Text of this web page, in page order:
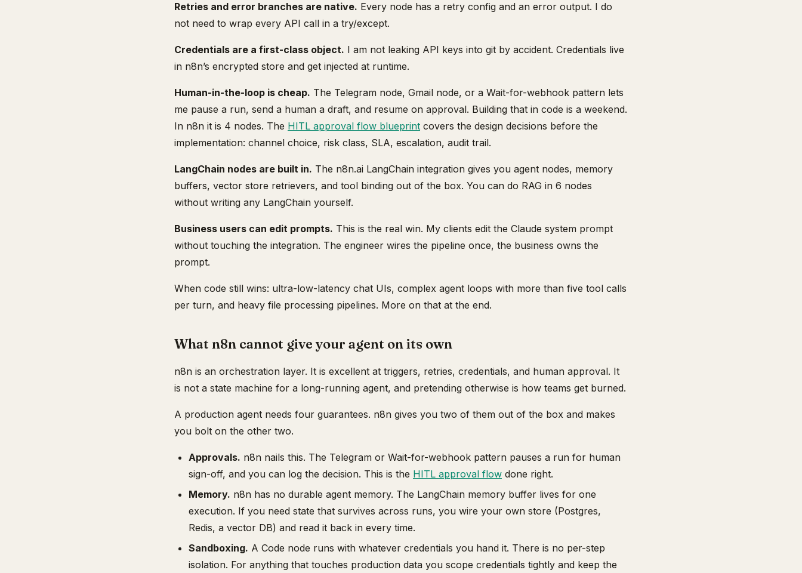
Retries and error branches are native. Every node has a retry config and an error output. I do
not need to wrap every API call in a try/except.
Credentials are a first-class object. I am not leaking API keys into git by accident. Credentials live
in n8n’s encrypted store and get injected at runtime.
Human-in-the-loop is cheap. The Telegram node, Gmail node, or a Wait-for-webhook pattern lets
me pause a run, send a human a draft, and resume on approval. Building that in code is a weekend.
In n8n it is 4 nodes. The HITL approval flow blueprint covers the design decisions before the
implementation: channel choice, risk class, SLA, escalation, audit trail.
LangChain nodes are built in. The n8n.ai LangChain integration gives you agent nodes, memory
buffers, vector store retrievers, and tool binding out of the box. You can do RAG in 6 nodes
without writing any LangChain yourself.
Business users can edit prompts. This is the real win. My clients edit the Claude system prompt
without touching the integration. The engineer wires the pipeline once, the business owns the
prompt.
When code still wins: ultra-low-latency chat UIs, complex agent loops with more than five tool calls
per turn, and heavy file processing pipelines. More on that at the end.
What n8n cannot give your agent on its own
n8n is an orchestration layer. It is excellent at triggers, retries, credentials, and human approval. It
is not a state machine for a long-running agent, and pretending otherwise is how teams get burned.
A production agent needs four guarantees. n8n gives you two of them out of the box and makes
you bolt on the other two.
Approvals. n8n nails this. The Telegram or Wait-for-webhook pattern pauses a run for human
sign-off, and you can log the decision. This is the HITL approval flow done right.
Memory. n8n has no durable agent memory. The LangChain memory buffer lives for one
execution. If you need state that survives across runs, you wire your own store (Postgres,
Redis, a vector DB) and read it back in every time.
Sandboxing. A Code node runs with whatever credentials you hand it. There is no per-step
isolation. For anything that touches production data you scope credentials tightly and keep the